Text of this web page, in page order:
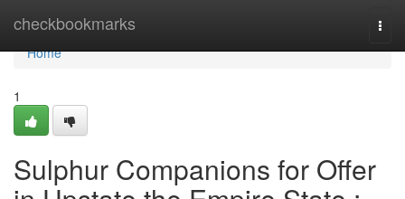
checkbookmarks
Home
Home
1
Sulphur Companions for Offer